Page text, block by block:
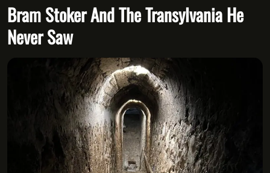
Bram Stoker And The Transylvania He
Never Saw